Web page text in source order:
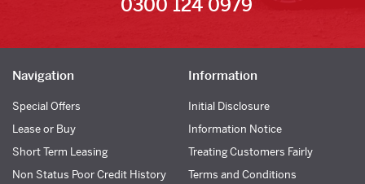
0300 124 0979
Navigation
Special Offers
Lease or Buy
Short Term Leasing
Non Status Poor Credit History
Information
Initial Disclosure
Information Notice
Treating Customers Fairly
Terms and Conditions